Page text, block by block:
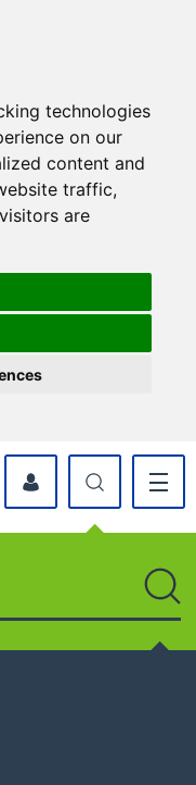
technologies
on our
content and
traffic,
are
myWyre Account